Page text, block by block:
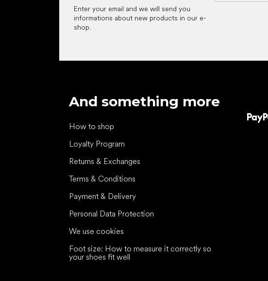
Enter your email and we will send you
informations about new products in our e-
shop.
And something more
How to shop
Loyalty Program
Returns & Exchanges
Terms & Conditions
Payment & Delivery
Personal Data Protection
We use cookies
Foot size: How to measure it correctly so
your shoes fit well